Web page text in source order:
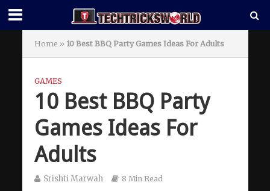
Home » 10 Best BBQ Party Games Ideas For Adults
GAMES
10 Best BBQ Party
Games Ideas For
Adults
Srishti Marwah 8 Min Read